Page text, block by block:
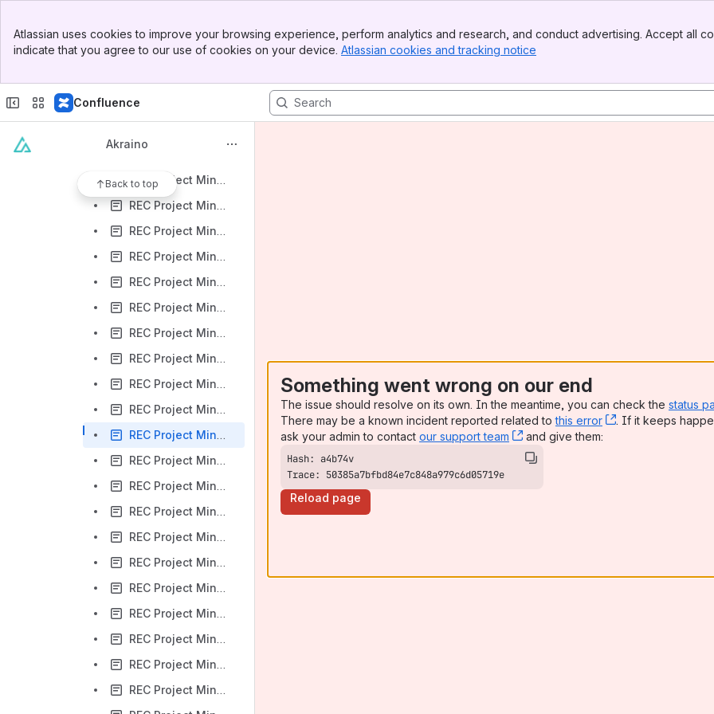
Top Bar
Sidebar
Atlassian uses cookies to improve your browsing experience, perform analytics and research, and conduct advertising. Accept all
indicate that you agree to our use of cookies on your device. Atlassian cookies and tracking notice
Confluence
Akraino
Back to top
REC Project Minutes 2019.05.02
REC Project Minutes 2019.05.23
REC Project Minutes 2019.06.27
REC Project Minutes 2019.07.11
REC Project Minutes 2019.07.18
REC Project Minutes 2019.07.25
REC Project Minutes 2019.08.15
REC Project Minutes 2019.08.22
REC Project Minutes 2019.08.29
REC Project Minutes 2019.09.05
REC Project Minutes 2019.09.12
REC Project Minutes 2019.09.19
REC Project Minutes 2019.09.26
REC Project Minutes 2019.10.03
REC Project Minutes 2019.10.10
REC Project Minutes 2019.10.17
REC Project Minutes 2019.10.24
REC Project Minutes 2019.10.31
REC Project Minutes 2019.11.07
REC Project Minutes 2019.11.14
REC Project Minutes 2019.11.21
REC Project Minutes 2019.12.05
REC Project Minutes 2019.12.12
Something went wrong on our end
The issue should resolve on its own. In the meantime, you can check the status
There may be a known incident reported related tothis error , (opens new
. If it keeps
ask your admin to contact our support team , (opens new window)
and give them:
Trace: 50385a7bfbd84e7c848a979c6d05719e
Reload page